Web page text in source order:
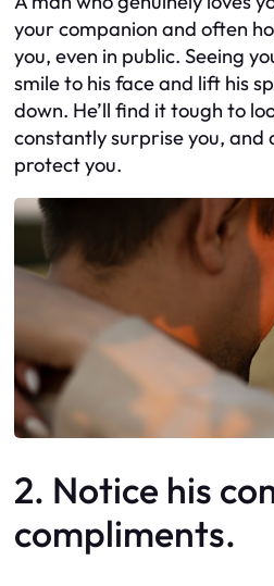
your companion and often
you, even in public. Seeing
smile to his face and lift his
down. He’ll find it tough to
constantly surprise you, and
protect you.
2. Notice his
compliments.